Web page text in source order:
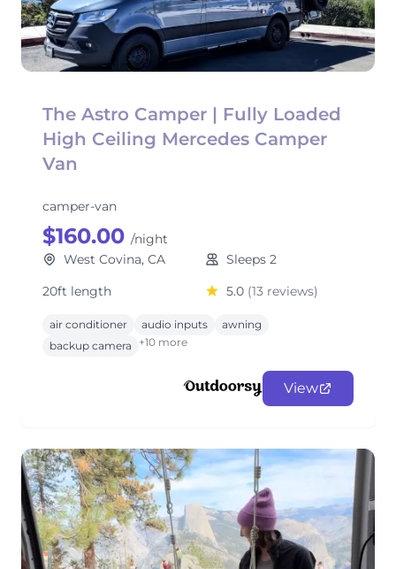
The Astro Camper | Fully Loaded
High Ceiling Mercedes Camper
Van
camper-van
$160.00 /night
West Covina, CA
Sleeps 2
20ft length
5.0 (13 reviews)
air conditioner audio inputs
awning
backup camera
+10 more
View